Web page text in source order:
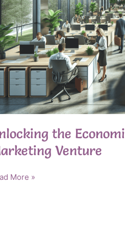
the
Venture
More »